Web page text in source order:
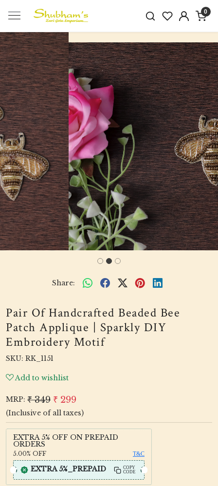
0
Previous Next
Share:
Pair Of Handcrafted Beaded Bee
Patch Applique | Sparkly DIY
Embroidery Motif
SKU: RK_1151
Add to wishlist
MRP: ₹ 349 ₹ 299
(Inclusive of all taxes)
EXTRA 5% OFF ON PREPAID
ORDERS
5.00% OFF T&C
EXTRA 5%_PREPAID
COPY
CODE